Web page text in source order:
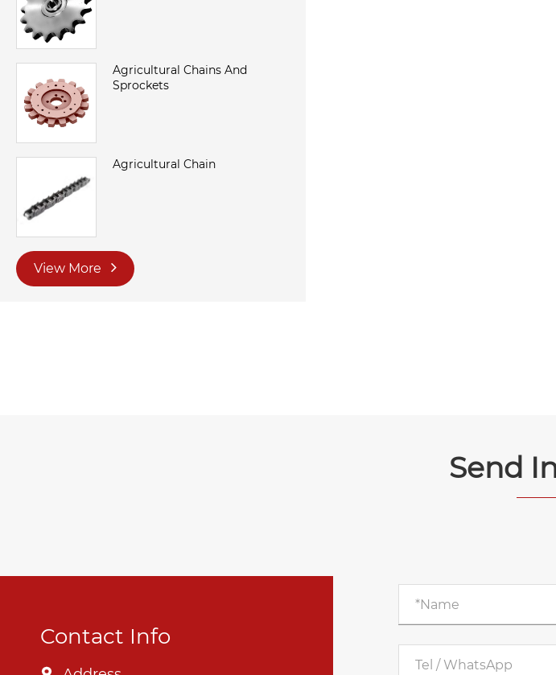
Agricultural Chains And
Sprockets
Agricultural Chain
View More
Send
Contact Info
